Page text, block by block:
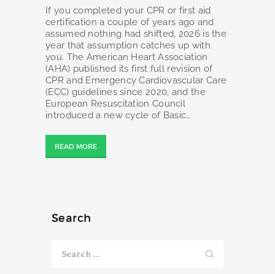
If you completed your CPR or first aid
certification a couple of years ago and
assumed nothing had shifted, 2026 is the
year that assumption catches up with
you. The American Heart Association
(AHA) published its first full revision of
CPR and Emergency Cardiovascular Care
(ECC) guidelines since 2020, and the
European Resuscitation Council
introduced a new cycle of Basic…
READ MORE
Search
for: